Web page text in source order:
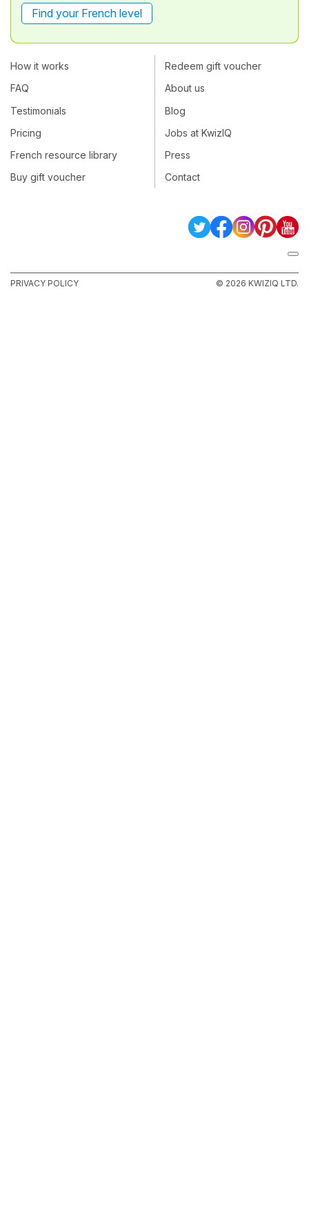
Find your French level
How it works
FAQ
Testimonials
Pricing
French resource library
Buy gift voucher
Redeem gift voucher
About us
Blog
Jobs at KwizIQ
Press
Contact
PRIVACY POLICY © 2026 KWIZIQ LTD.